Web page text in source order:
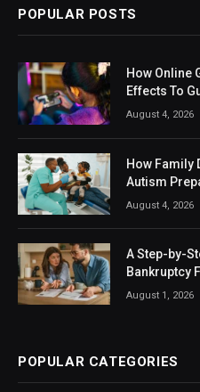
POPULAR POSTS
How Online
Effects To
August 4, 2026
How Family
Autism
August 4, 2026
A Step-by-
Bankruptcy
August 1, 2026
POPULAR CATEGORIES